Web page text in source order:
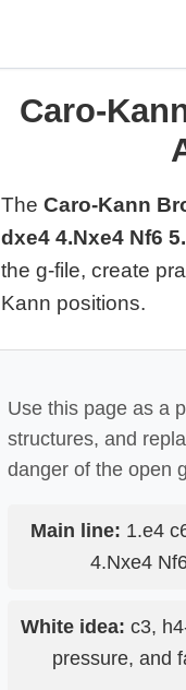
Caro-
The Caro-Kann
dxe4 4.Nxe4 Nf6
the g-file, create
Kann positions.
Use this page as a
structures, and
danger of the open
Main line: 1.e4
4.Nxe4
White idea: c3,
pressure, and